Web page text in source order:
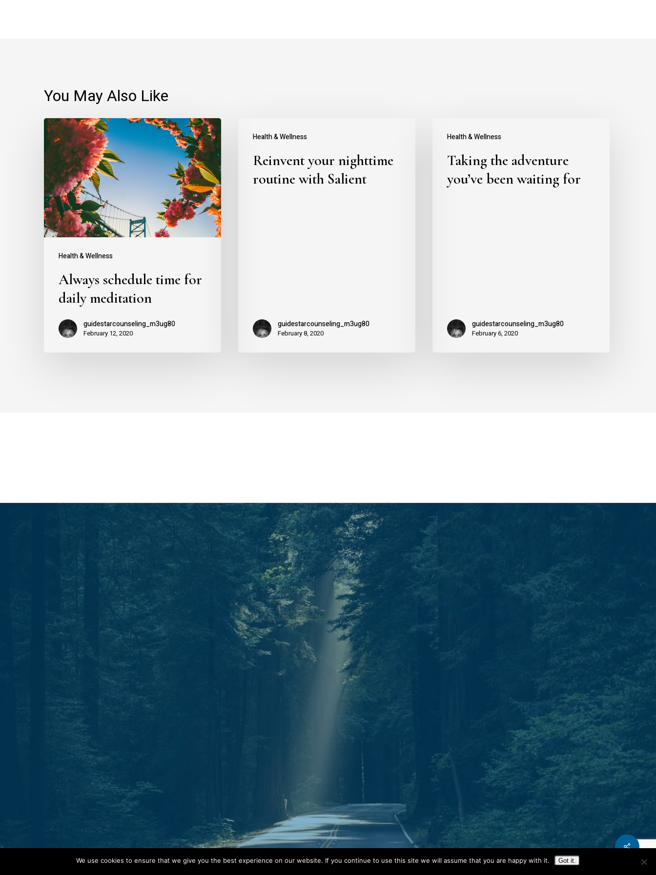
You May Also Like
Health & Wellness
Always
schedule
time
for
daily
meditation
Always schedule time for
daily meditation
guidestarcounseling_m3ug80
February 12, 2020
Health & Wellness
your
nighttime
routine
Reinvent your nighttime
routine with Salient
guidestarcounseling_m3ug80
February 8, 2020
Health & Wellness
adventure
you’ve
Taking the adventure
you’ve been waiting for
guidestarcounseling_m3ug80
February 6, 2020
Start today.
One North Star. Many ways to find your way.
Whether through individual therapy, peer support
training, or professional growth, Guidestar is your
Contact
Mail.
P.O. Box 30643
Clarksville, TN 37040
Phone.
T: 931.240.0897
Share
We use cookies to ensure that we give you the best experience on our website. If you continue to use this site we will assume that you are happy with it. Got it.